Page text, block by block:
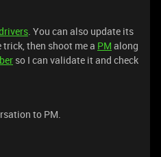
. You can also update its
trick, then shoot me a PM along
so I can validate it and check
to PM.